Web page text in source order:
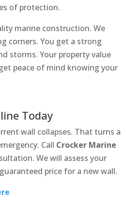
of protection.
marine construction. We
corners. You get a strong
storms. Your property value
peace of mind knowing your
Today
wall collapses. That turns a
Call Crocker Marine
We will assess your
price for a new wall.